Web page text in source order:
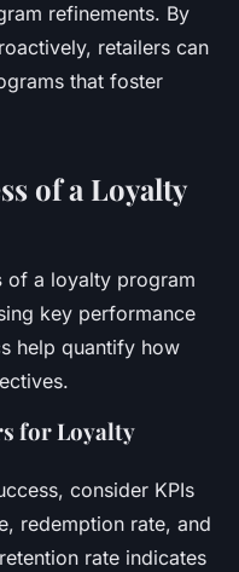
refinements. By
retailers can
that foster
of a Loyalty
of a loyalty program
key performance
help quantify how
for Loyalty
consider KPIs
redemption rate, and
rate indicates